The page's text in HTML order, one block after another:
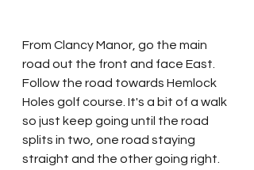
From Clancy Manor, go the main
road out the front and face East.
Follow the road towards Hemlock
Holes golf course. It's a bit of a walk
so just keep going until the road
splits in two, one road staying
straight and the other going right.